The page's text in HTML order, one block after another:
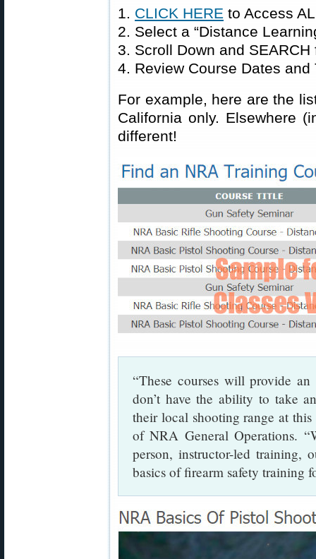
1. CLICK HERE to Access
2. Select a “Distance
3. Scroll Down and
4. Review Course Dates and
For example, here are the
California only. Elsewhere
different!
“These courses will provide
don’t have the ability to take
their local shooting range at
of NRA General Operations.
person, instructor-led training,
basics of firearm safety training